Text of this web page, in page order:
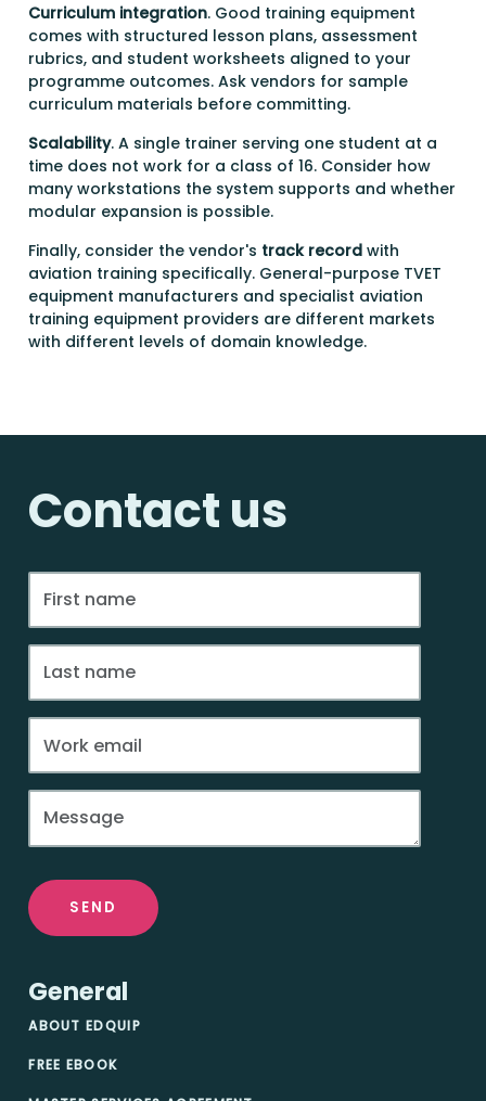
Curriculum integration. Good training equipment
comes with structured lesson plans, assessment
rubrics, and student worksheets aligned to your
programme outcomes. Ask vendors for sample
curriculum materials before committing.
Scalability. A single trainer serving one student at a
time does not work for a class of 16. Consider how
many workstations the system supports and whether
modular expansion is possible.
Finally, consider the vendor's track record with
aviation training specifically. General-purpose TVET
equipment manufacturers and specialist aviation
training equipment providers are different markets
with different levels of domain knowledge.
Contact us
SEND
General
ABOUT EDQUIP
FREE EBOOK